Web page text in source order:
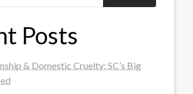
Posts
& Domestic Cruelty: SC’s Big